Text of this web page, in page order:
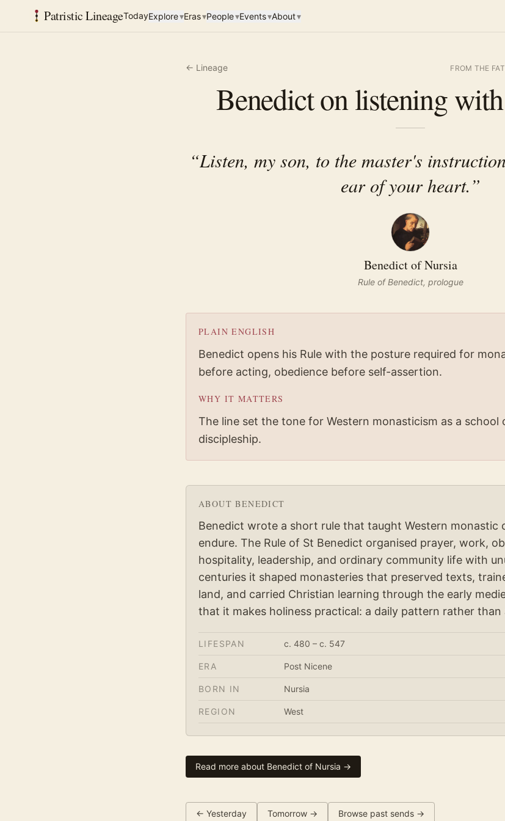
Patristic LineageTodayExplore▾Eras▾People▾Events▾About▾
← Lineage FROM THE
Benedict on listening
“Listen, my son, to the master's
ear of your heart.”
Benedict of Nursia
Rule of Benedict, prologue
PLAIN ENGLISH
Benedict opens his Rule with the posture required for
before acting, obedience before self-assertion.
WHY IT MATTERS
The line set the tone for Western monasticism as a
discipleship.
ABOUTBENEDICT
Benedict wrote a short rule that taught Western monastic
endure. The Rule of St Benedict organised prayer, work,
hospitality, leadership, and ordinary community life with
centuries it shaped monasteries that preserved texts,
land, and carried Christian learning through the early
that it makes holiness practical: a daily pattern rather than
LIFESPAN c. 480 – c. 547
ERA Post Nicene
BORN IN Nursia
REGION West
Read more about Benedict of Nursia →
← Yesterday Tomorrow → Browse past sends →